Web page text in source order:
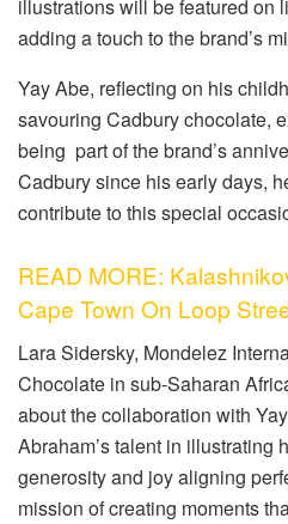
illustrations will be featured on
adding a touch to the brand’s
Yay Abe, reflecting on his
savouring Cadbury chocolate,
being part of the brand’s
Cadbury since his early days,
contribute to this special
READ MORE:
Cape Town On Loop
Lara Sidersky, Mondelez
Chocolate in sub-Saharan
about the collaboration with
Abraham’s talent in illustrating
generosity and joy aligning
mission of creating moments